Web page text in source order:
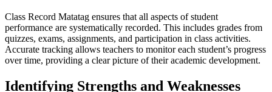
Class Record Matatag ensures that all aspects of student
performance are systematically recorded. This includes grades from
quizzes, exams, assignments, and participation in class activities.
Accurate tracking allows teachers to monitor each student’s progress
over time, providing a clear picture of their academic development.
Identifying Strengths and Weaknesses